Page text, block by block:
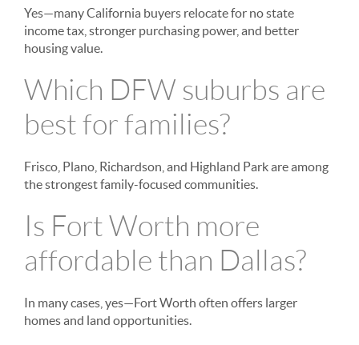
Yes—many California buyers relocate for no state
income tax, stronger purchasing power, and better
housing value.
Which DFW suburbs are
best for families?
Frisco, Plano, Richardson, and Highland Park are among
the strongest family-focused communities.
Is Fort Worth more
affordable than Dallas?
In many cases, yes—Fort Worth often offers larger
homes and land opportunities.